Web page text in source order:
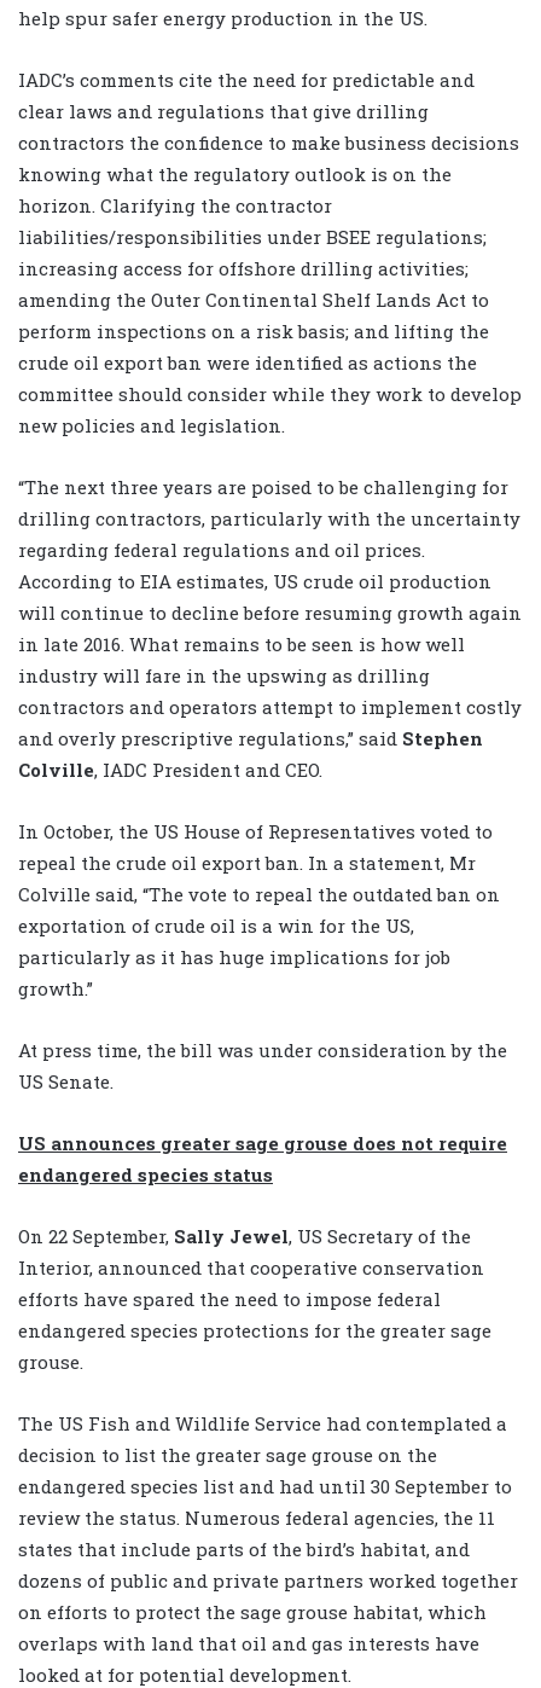
help spur safer energy production in the US.
IADC’s comments cite the need for predictable and
clear laws and regulations that give drilling
contractors the confidence to make business decisions
knowing what the regulatory outlook is on the
horizon. Clarifying the contractor
liabilities/responsibilities under BSEE regulations;
increasing access for offshore drilling activities;
amending the Outer Continental Shelf Lands Act to
perform inspections on a risk basis; and lifting the
crude oil export ban were identified as actions the
committee should consider while they work to develop
new policies and legislation.
“The next three years are poised to be challenging for
drilling contractors, particularly with the uncertainty
regarding federal regulations and oil prices.
According to EIA estimates, US crude oil production
will continue to decline before resuming growth again
in late 2016. What remains to be seen is how well
industry will fare in the upswing as drilling
contractors and operators attempt to implement costly
and overly prescriptive regulations,” said Stephen
Colville, IADC President and CEO.
In October, the US House of Representatives voted to
repeal the crude oil export ban. In a statement, Mr
Colville said, “The vote to repeal the outdated ban on
exportation of crude oil is a win for the US,
particularly as it has huge implications for job
growth.”
At press time, the bill was under consideration by the
US Senate.
US announces greater sage grouse does not require
endangered species status
On 22 September, Sally Jewel, US Secretary of the
Interior, announced that cooperative conservation
efforts have spared the need to impose federal
endangered species protections for the greater sage
grouse.
The US Fish and Wildlife Service had contemplated a
decision to list the greater sage grouse on the
endangered species list and had until 30 September to
review the status. Numerous federal agencies, the 11
states that include parts of the bird’s habitat, and
dozens of public and private partners worked together
on efforts to protect the sage grouse habitat, which
overlaps with land that oil and gas interests have
looked at for potential development.